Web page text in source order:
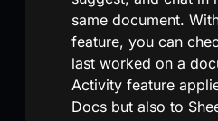
same document.
feature, you can
last worked on a
Activity feature
Docs but also to